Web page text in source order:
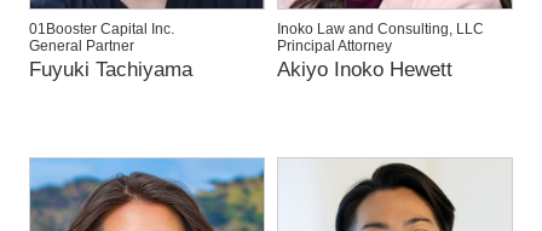
01Booster Capital Inc.
General Partner
Fuyuki Tachiyama
Inoko Law and Consulting, LLC
Principal Attorney
Akiyo Inoko Hewett